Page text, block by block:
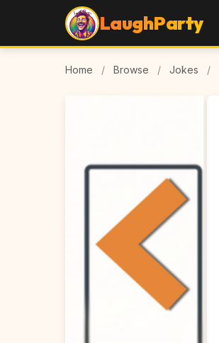
LaughParty
Home / Browse / Jokes /